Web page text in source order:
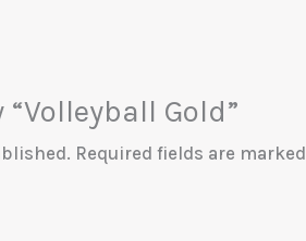
Gold”
Required fields are marked